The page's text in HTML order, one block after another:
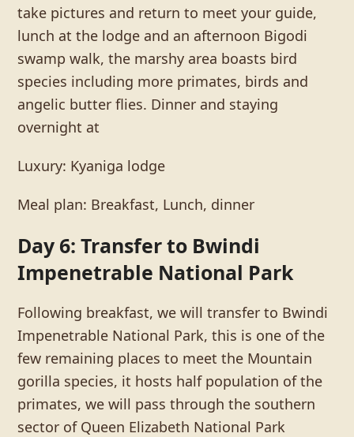
take pictures and return to meet your guide,
lunch at the lodge and an afternoon Bigodi
swamp walk, the marshy area boasts bird
species including more primates, birds and
angelic butter flies. Dinner and staying
overnight at
Luxury: Kyaniga lodge
Meal plan: Breakfast, Lunch, dinner
Day 6: Transfer to Bwindi
Impenetrable National Park
Following breakfast, we will transfer to Bwindi
Impenetrable National Park, this is one of the
few remaining places to meet the Mountain
gorilla species, it hosts half population of the
primates, we will pass through the southern
sector of Queen Elizabeth National Park